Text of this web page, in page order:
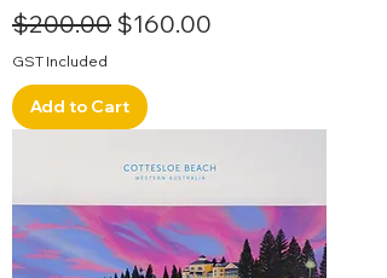
Regular Price
$200.00 Sale Price
$160.00
GST Included
Add to Cart